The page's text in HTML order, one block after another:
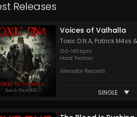
Releases
Voices of Valhalla
Toxic D.N.A, Patrick M4ss &
100-140 bpm
Hard Techno
Alienator Records
SINGLE